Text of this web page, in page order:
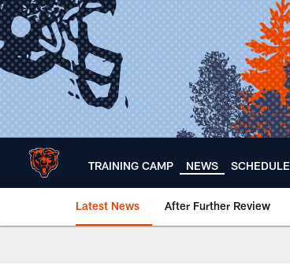
Skip
to
main
content
TRAINING CAMP NEWS SCHEDULE
Latest News After Further Review